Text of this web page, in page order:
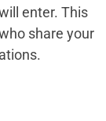
enter. This
share your